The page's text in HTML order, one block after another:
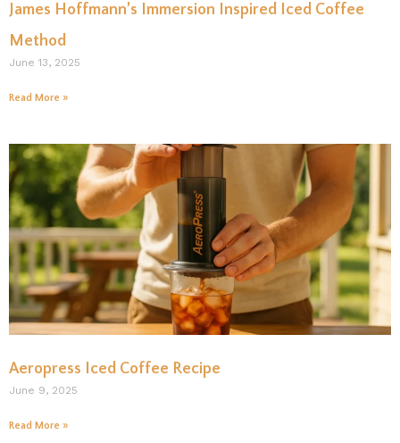
James Hoffmann’s Immersion Inspired Iced Coffee
Method
June 13, 2025
Read More »
Aeropress Iced Coffee Recipe
June 9, 2025
Read More »